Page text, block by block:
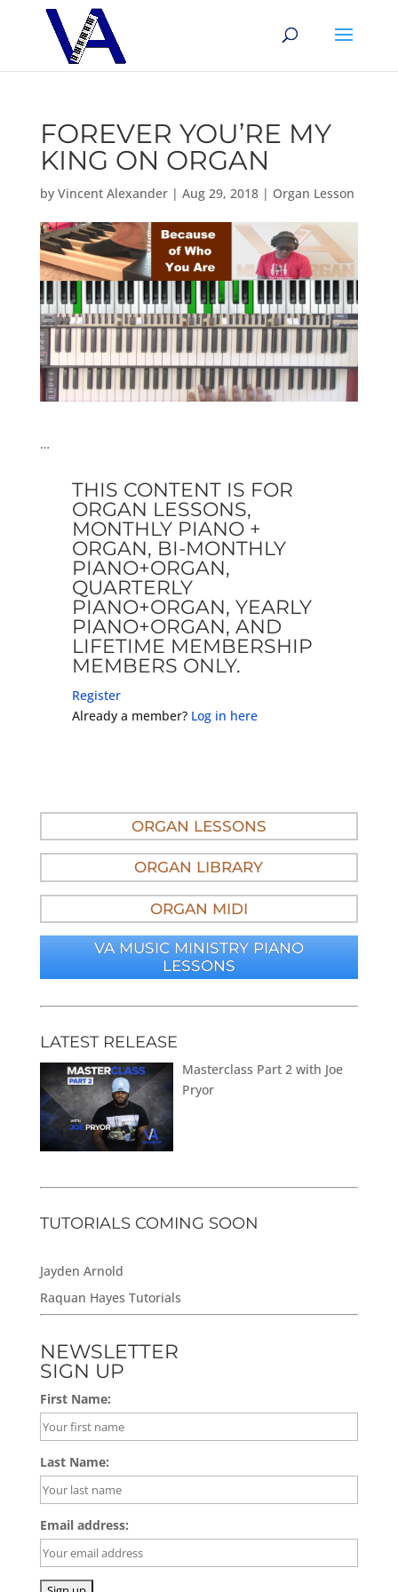
FOREVER YOU’RE MY
KING ON ORGAN
by Vincent Alexander| Aug 29, 2018| Organ Lesson
…
THIS CONTENT IS FOR
ORGAN LESSONS,
MONTHLY PIANO +
ORGAN, BI-MONTHLY
PIANO+ORGAN,
QUARTERLY
PIANO+ORGAN, YEARLY
PIANO+ORGAN, AND
LIFETIME MEMBERSHIP
MEMBERS ONLY.
Register
Already a member? Log in here
ORGAN LESSONS
ORGAN LIBRARY
ORGAN MIDI
VA MUSIC MINISTRY PIANO
LESSONS
LATEST RELEASE
Masterclass Part 2 with Joe
Pryor
TUTORIALS COMING SOON
Jayden Arnold
Raquan Hayes Tutorials
NEWSLETTER
SIGN UP
First Name:
Last Name:
Email address: